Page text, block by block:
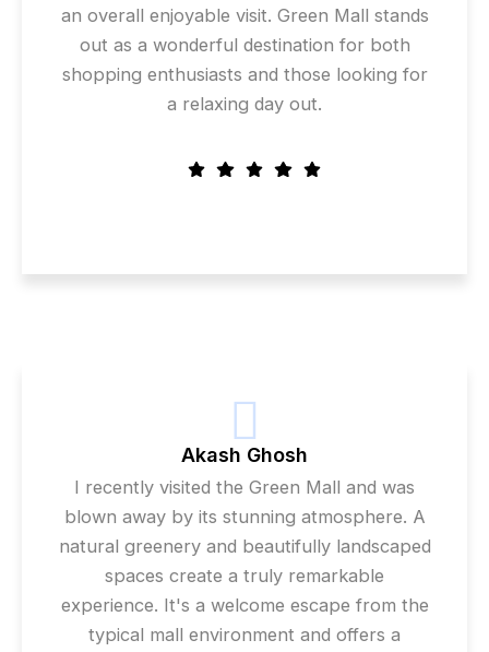
an overall enjoyable visit. Green Mall stands
out as a wonderful destination for both
shopping enthusiasts and those looking for
a relaxing day out.
Akash Ghosh
I recently visited the Green Mall and was
blown away by its stunning atmosphere. A
natural greenery and beautifully landscaped
spaces create a truly remarkable
experience. It's a welcome escape from the
typical mall environment and offers a